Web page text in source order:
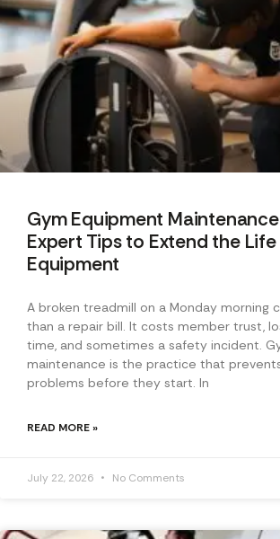
Gym Equipment
Expert Tips to Extend the
Equipment
A broken treadmill on a Monday morning
than a repair bill. It costs member trust,
time, and sometimes a safety incident.
maintenance is the practice that
problems before they start. In
READ MORE »
July 22, 2026 No Comments